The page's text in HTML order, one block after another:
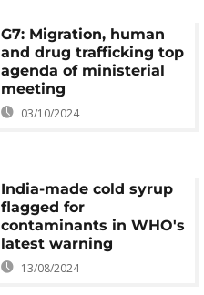
G7: Migration, human
and drug trafficking top
agenda of ministerial
meeting
03/10/2024
India-made cold syrup
flagged for
contaminants in WHO's
latest warning
13/08/2024